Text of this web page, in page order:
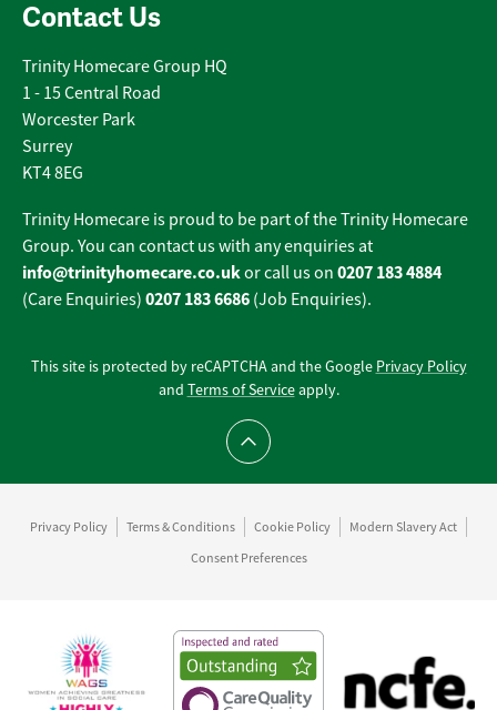
Contact Us
Trinity Homecare Group HQ
1 - 15 Central Road
Worcester Park
Surrey
KT4 8EG
Trinity Homecare is proud to be part of the Trinity Homecare
Group. You can contact us with any enquiries at
info@trinityhomecare.co.ukor call us on 0207 183 4884
(Care Enquiries) 0207 183 6686 (Job Enquiries).
This site is protected by reCAPTCHA and the Google Privacy Policy
and Terms of Serviceapply.
Scroll to top
Privacy Policy Terms & Conditions Cookie Policy
Modern Slavery Act
Consent Preferences